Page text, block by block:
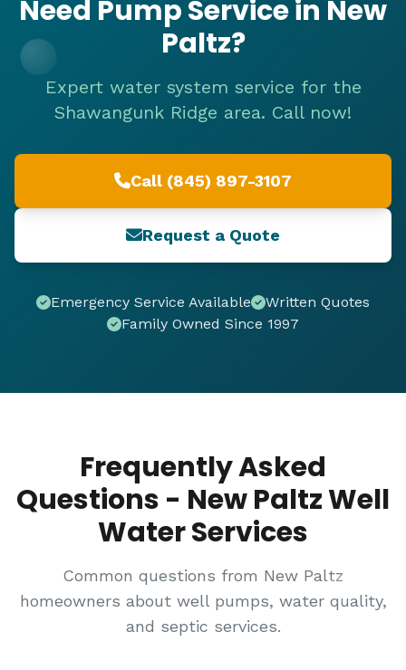
Need Pump Service in New
Paltz?
Expert water system service for the
Shawangunk Ridge area. Call now!
Call (845) 897-3107
Request a Quote
Emergency Service Available
Written Quotes
Family Owned Since 1997
Frequently Asked
Questions - New Paltz Well
Water Services
Common questions from New Paltz
homeowners about well pumps, water quality,
and septic services.